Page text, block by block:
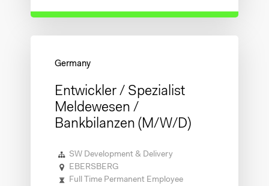
Entwickler / Spezialist
Meldewesen /
Bankbilanzen (m/w/d)
SW Development & Delivery
EBERSBERG
Full Time Permanent Employee